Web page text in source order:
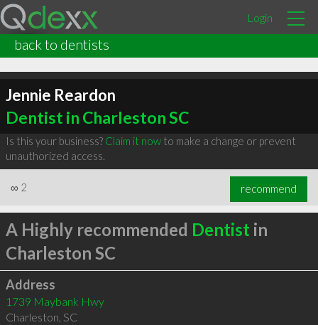
Login
back to dentists
Jennie Reardon
Dentist in Charleston SC
Is this your business? Claim it nowto make a change or prevent
unauthorized access.
∞ 2 recommend
A Highly recommended Dentist in
Charleston SC
Address
1739 Maybank Hwy
Charleston, SC